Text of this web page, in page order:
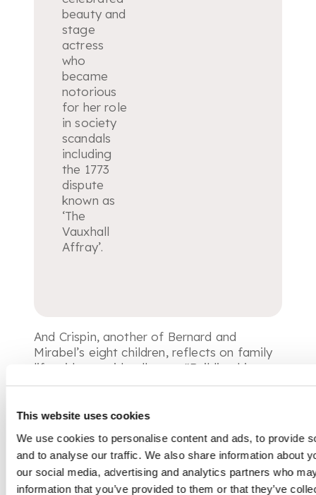
This website uses cookies
We use cookies to personalise content and ads, to provide
and to analyse our traffic. We also share information about
our social media, advertising and analytics partners who
information that you’ve provided to them or that they’ve
beauty and
stage
actress
who
became
notorious
for her role
in society
scandals
including
the 1773
dispute
known as
‘The
Vauxhall
Affray’.
And Crispin, another of Bernard and
Mirabel’s eight children, reflects on family
life with an avid collector: “Building his
collection was an integral part of making a
appropriate setting for his gregarious
name objects in a dining room picture in
French before starting breakfast. And for
guests, introducing them to his
environment was a reflection of his